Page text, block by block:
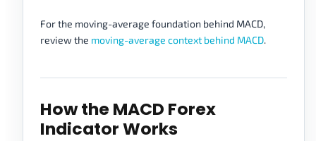
For the moving-average foundation behind MACD,
review the moving-average context behind MACD.
How the MACD Forex
Indicator Works